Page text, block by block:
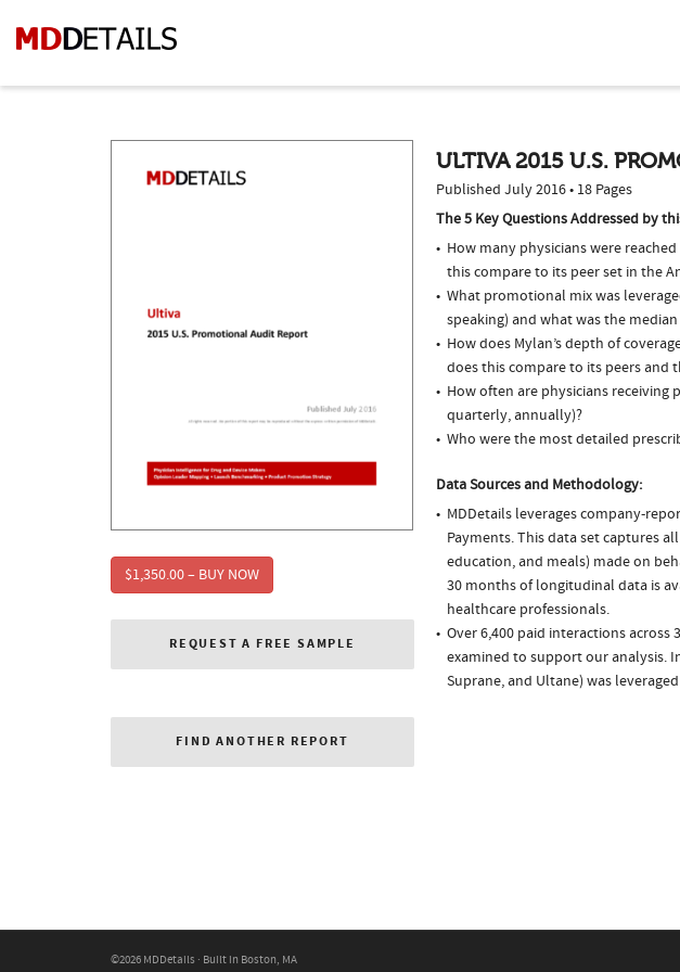
$1,350.00 – BUY NOW
REQUEST A FREE SAMPLE
FIND ANOTHER REPORT
ULTIVA 2015 U.S.
Published July 2016 • 18 Pages
The 5 Key Questions Addressed by
How many physicians were
this compare to its peer set in the
What promotional mix was
speaking) and what was the
How does Mylan’s depth of
does this compare to its peers and
How often are physicians
quarterly, annually)?
Who were the most detailed
Data Sources and Methodology:
MDDetails leverages company-
Payments. This data set captures
education, and meals) made on
30 months of longitudinal data is
healthcare professionals.
Over 6,400 paid interactions
examined to support our analysis.
Suprane, and Ultane) was
©2026 MDDetails · Built in Boston, MA